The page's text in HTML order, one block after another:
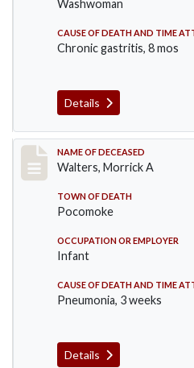
Washwoman
CAUSE OF DEATH AND TIME
Chronic gastritis, 8 mos
Details
Record #338
NAME OF DECEASED
Walters, Morrick A
TOWN OF DEATH
Pocomoke
OCCUPATION OR EMPLOYER
Infant
CAUSE OF DEATH AND TIME
Pneumonia, 3 weeks
Details